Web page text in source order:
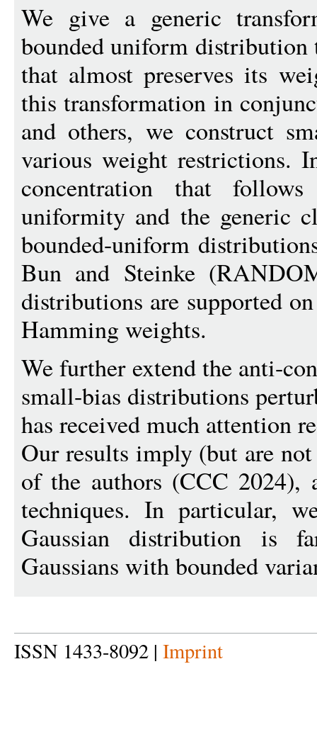
We give a generic
bounded uniform
that almost preserves its
this transformation in
and others, we construct
various weight restrictions.
concentration that
uniformity and the generic
bounded-uniform
Bun and Steinke
distributions are supported
Hamming weights.
We further extend the anti-
small-bias distributions
has received much attention
Our results imply (but are
of the authors (CCC 2024),
techniques. In particular,
Gaussian distribution is
Gaussians with bounded
ISSN 1433-8092 | Imprint